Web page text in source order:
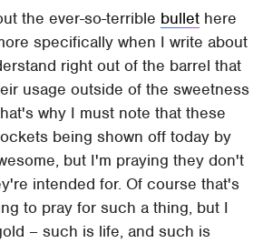
the ever-so-terrible bullet here
specifically when I write about
right out of the barrel that
usage outside of the sweetness
why I must note that these
being shown off today by
but I'm praying they don't
intended for. Of course that's
to pray for such a thing, but I
– such is life, and such is